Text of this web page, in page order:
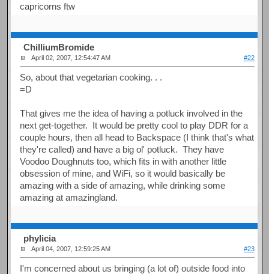
capricorns ftw
ChilliumBromide
April 02, 2007, 12:54:47 AM #22
So, about that vegetarian cooking. . .
=D
That gives me the idea of having a potluck involved in the
next get-together. It would be pretty cool to play DDR for a
couple hours, then all head to Backspace (I think that's what
they're called) and have a big ol' potluck. They have
Voodoo Doughnuts too, which fits in with another little
obsession of mine, and WiFi, so it would basically be
amazing with a side of amazing, while drinking some
amazing at amazingland.
phylicia
April 04, 2007, 12:59:25 AM #23
I'm concerned about us bringing (a lot of) outside food into